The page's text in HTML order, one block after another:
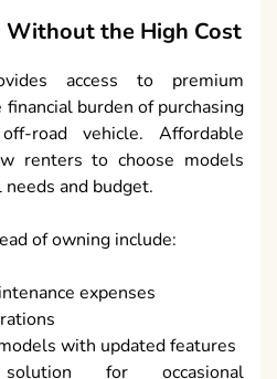
the High Cost
access to premium
burden of purchasing
road vehicle. Affordable
renters to choose models
and budget.
of owning include:
expenses
with updated features
solution for occasional